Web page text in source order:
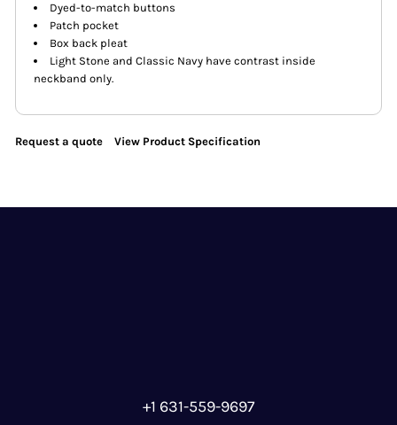
Dyed-to-match buttons
Patch pocket
Box back pleat
Light Stone and Classic Navy have contrast inside
neckband only.
Request a quote View Product Specification
+1 631-559-9697